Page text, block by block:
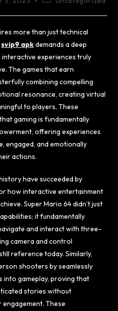
more than just technical
svip9 apkdemands a deep
experiences truly
The games that earn
combining compelling
resonance, creating virtual
to players. These
gaming is fundamentally
offering experiences
engaged, and emotionally
actions.
have succeeded by
how interactive entertainment
Super Mario 64 didn’t just
it fundamentally
and interact with three-
camera and control
reference today. Similarly,
shooters by seamlessly
gameplay, proving that
stories without
These